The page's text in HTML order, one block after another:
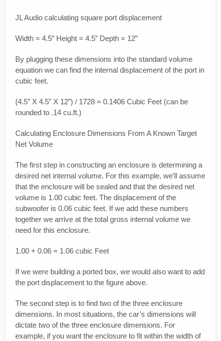
JL Audio calculating square port displacement
Width = 4.5” Height = 4.5” Depth = 12”
By plugging these dimensions into the standard volume
equation we can find the internal displacement of the port in
cubic feet.
(4.5” X 4.5” X 12”) / 1728 = 0.1406 Cubic Feet (can be
rounded to .14 cu.ft.)
Calculating Enclosure Dimensions From A Known Target
Net Volume
The first step in constructing an enclosure is determining a
desired net internal volume. For this example, we’ll assume
that the enclosure will be sealed and that the desired net
volume is 1.00 cubic feet. The displacement of the
subwoofer is 0.06 cubic feet. If we add these numbers
together we arrive at the total gross internal volume we
need for this enclosure.
1.00 + 0.06 = 1.06 cubic Feet
If we were building a ported box, we would also want to add
the port displacement to the figure above.
The second step is to find two of the three enclosure
dimensions. In most situations, the car’s dimensions will
dictate two of the three enclosure dimensions. For
example, if you want the enclosure to fit within the width of